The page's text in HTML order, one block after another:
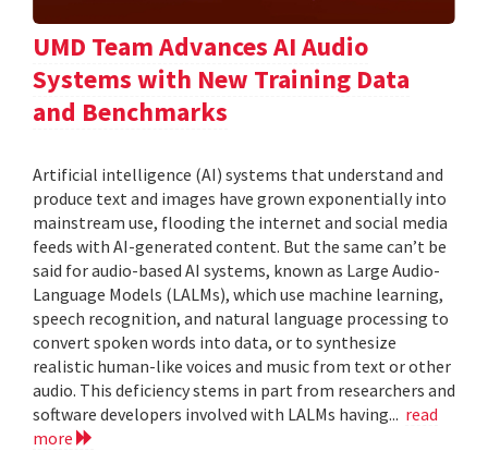
UMD Team Advances AI Audio
Systems with New Training Data
and Benchmarks
Artificial intelligence (AI) systems that understand and
produce text and images have grown exponentially into
mainstream use, flooding the internet and social media
feeds with AI-generated content. But the same can’t be
said for audio-based AI systems, known as Large Audio-
Language Models (LALMs), which use machine learning,
speech recognition, and natural language processing to
convert spoken words into data, or to synthesize
realistic human-like voices and music from text or other
audio. This deficiency stems in part from researchers and
software developers involved with LALMs having... read
more